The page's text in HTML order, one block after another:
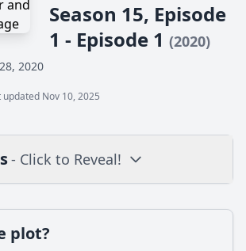
Season 15, Episode
1 - Episode 1 (2020)
2020
updated Nov 10, 2025
- Click to Reveal!
plot?